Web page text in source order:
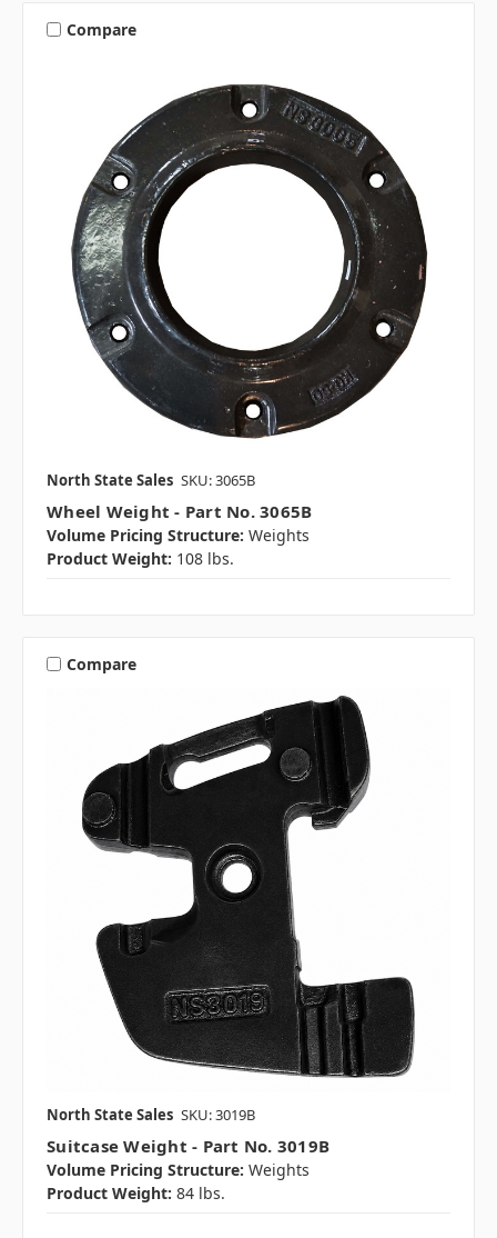
Compare
North State Sales SKU: 3065B
Wheel Weight - Part No. 3065B
Volume Pricing Structure: Weights
Product Weight: 108 lbs.
Compare
North State Sales SKU: 3019B
Suitcase Weight - Part No. 3019B
Volume Pricing Structure: Weights
Product Weight: 84 lbs.